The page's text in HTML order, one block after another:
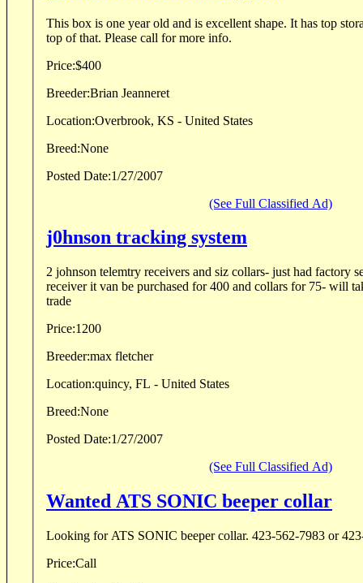
This box is one year old and is excellent shape. It has top storage and an extra rack on
top of that. Please call for more info.
Price:$400
Breeder:
Brian Jeanneret
Location:Overbrook, KS - United States
Breed:None
Posted Date:1/27/2007
(See Full Classified Ad)
j0hnson tracking system
2 johnson telemtry receivers and siz collars- just had factory
receiver it van be purchased for 400 and collars for 75- will
trade
Price:1200
Breeder:max fletcher
Location:quincy, FL - United States
Breed:None
Posted Date:1/27/2007
(See Full Classified Ad)
Wanted ATS SONIC beeper collar
Looking for ATS SONIC beeper collar. 423-
Price:Call